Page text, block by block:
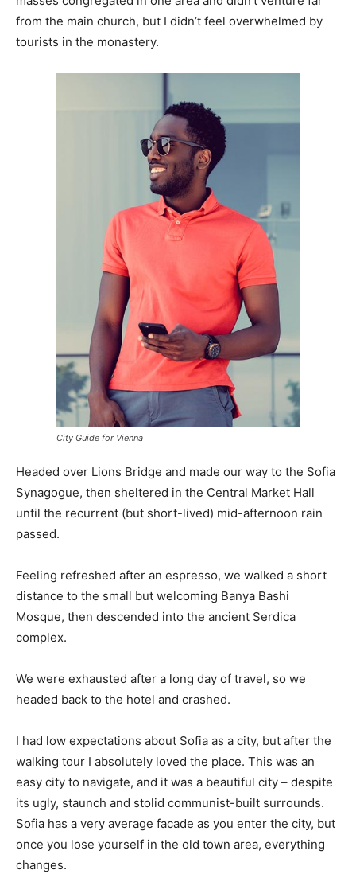
from the main church, but I didn’t feel overwhelmed by
tourists in the monastery.
City Guide for Vienna
Headed over Lions Bridge and made our way to the Sofia
Synagogue, then sheltered in the Central Market Hall
until the recurrent (but short-lived) mid-afternoon rain
passed.
Feeling refreshed after an espresso, we walked a short
distance to the small but welcoming Banya Bashi
Mosque, then descended into the ancient Serdica
complex.
We were exhausted after a long day of travel, so we
headed back to the hotel and crashed.
I had low expectations about Sofia as a city, but after the
walking tour I absolutely loved the place. This was an
easy city to navigate, and it was a beautiful city – despite
its ugly, staunch and stolid communist-built surrounds.
Sofia has a very average facade as you enter the city, but
once you lose yourself in the old town area, everything
changes.